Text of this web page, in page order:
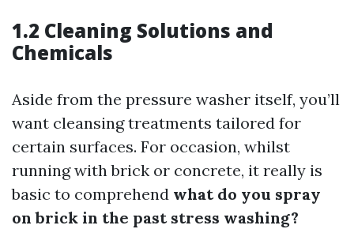
1.2 Cleaning Solutions and
Chemicals
Aside from the pressure washer itself, you’ll
want cleansing treatments tailored for
certain surfaces. For occasion, whilst
running with brick or concrete, it really is
basic to comprehend what do you spray
on brick in the past stress washing?